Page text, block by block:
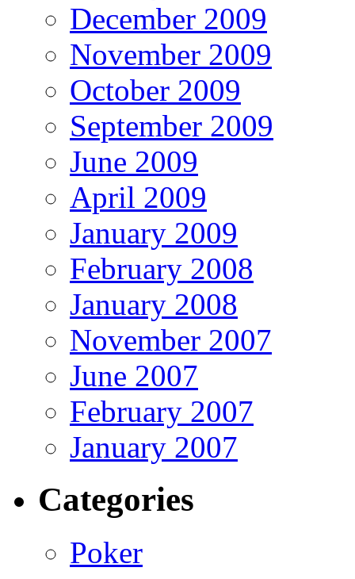
December 2009
November 2009
October 2009
September 2009
June 2009
April 2009
January 2009
February 2008
January 2008
November 2007
June 2007
February 2007
January 2007
Categories
Poker